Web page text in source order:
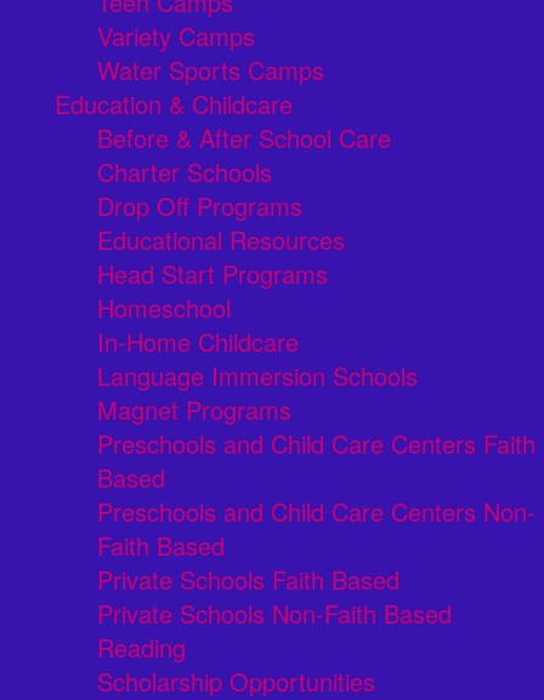
Variety Camps
Water Sports Camps
Education & Childcare
Before & After School Care
Charter Schools
Drop Off Programs
Educational Resources
Head Start Programs
Homeschool
In-Home Childcare
Language Immersion Schools
Magnet Programs
Preschools and Child Care Centers Faith
Based
Preschools and Child Care Centers Non-
Faith Based
Private Schools Faith Based
Private Schools Non-Faith Based
Reading
Scholarship Opportunities